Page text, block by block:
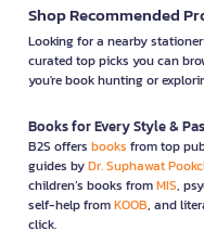
Shop Recommended
Looking for a nearby
curated top picks you can
you're book hunting or
Books for Every Style &
B2S offers books from top
guides byDr. Suphawat
children’s books fromMIS,
self-help fromKOOB, and
click.